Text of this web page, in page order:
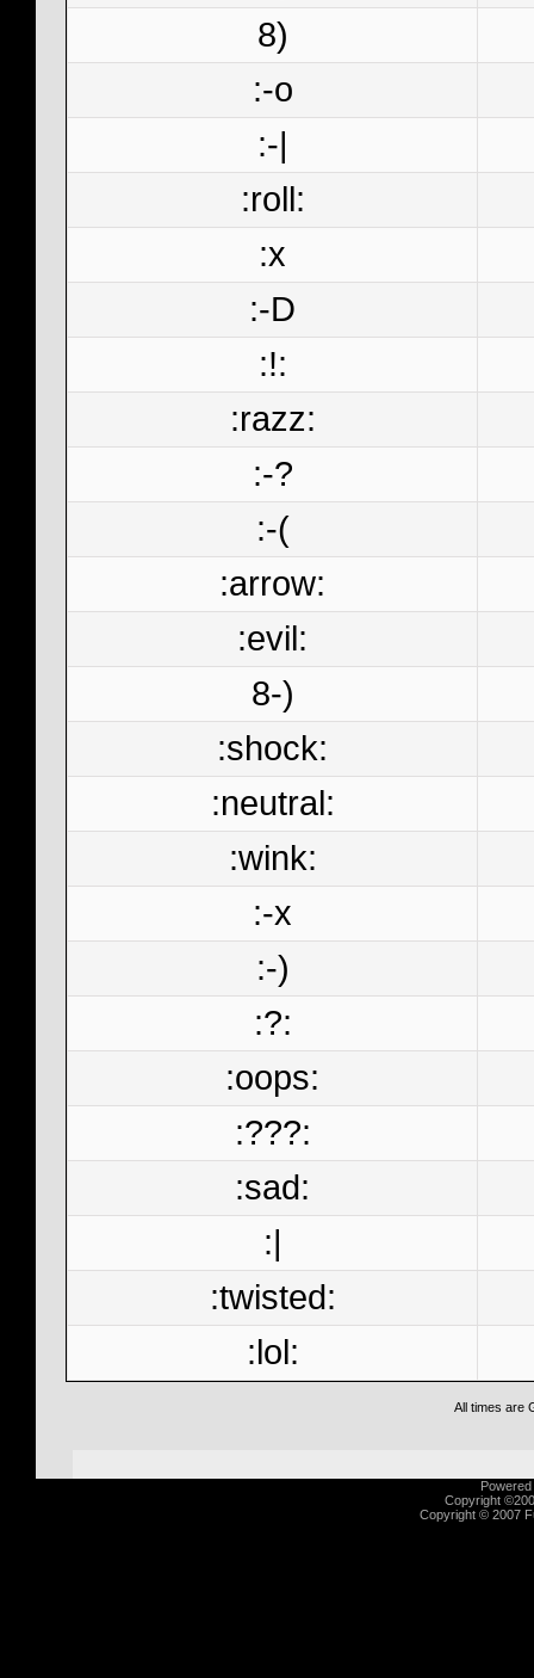
8)
:-o
:-|
:roll:
:x
:-D
:!:
:razz:
:-?
:-(
:arrow:
:evil:
8-)
:shock:
:neutral:
:wink:
:-x
:-)
:?:
:oops:
:???:
:sad:
:|
:twisted:
:lol:
All times are
Copyright
Copyright © 2007